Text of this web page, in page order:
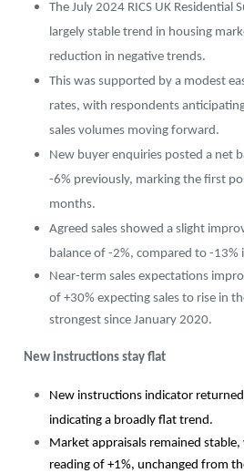
The July 2024 RICS UK Residential
largely stable trend in housing
reduction in negative trends.
This was supported by a modest
rates, with respondents
sales volumes moving forward.
New buyer enquiries posted a net
-6% previously, marking the first
months.
Agreed sales showed a slight
balance of -2%, compared to -13%
Near-term sales expectations
of +30% expecting sales to rise in
strongest since January 2020.
New instructions stay flat
New instructions indicator
indicating a broadly flat trend.
Market appraisals remained
reading of +1%, unchanged from